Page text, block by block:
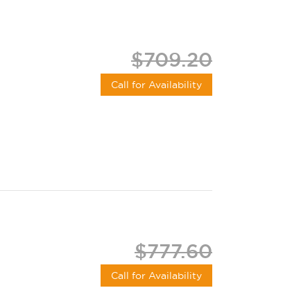
$709.20
Call for Availability
$777.60
Call for Availability